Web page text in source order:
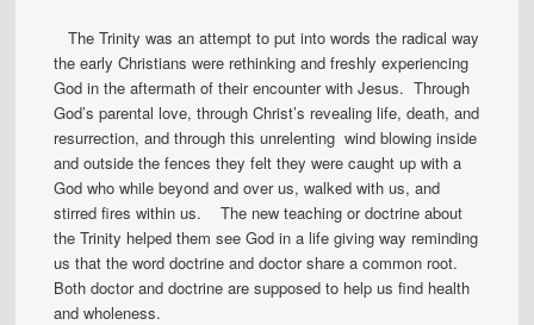
The Trinity was an attempt to put into words the radical way
the early Christians were rethinking and freshly experiencing
God in the aftermath of their encounter with Jesus. Through
God’s parental love, through Christ’s revealing life, death, and
resurrection, and through this unrelenting wind blowing inside
and outside the fences they felt they were caught up with a
God who while beyond and over us, walked with us, and
stirred fires within us. The new teaching or doctrine about
the Trinity helped them see God in a life giving way reminding
us that the word doctrine and doctor share a common root.
Both doctor and doctrine are supposed to help us find health
and wholeness.